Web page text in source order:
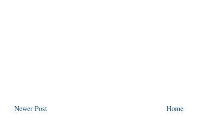
Newer Post
Home